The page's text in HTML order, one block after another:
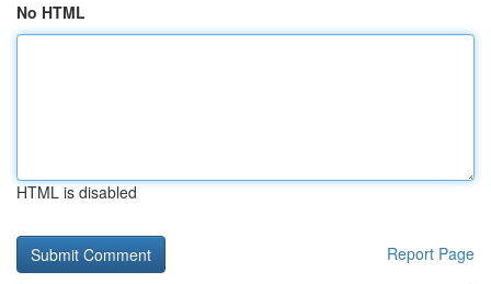
No HTML
HTML is disabled
Report Page